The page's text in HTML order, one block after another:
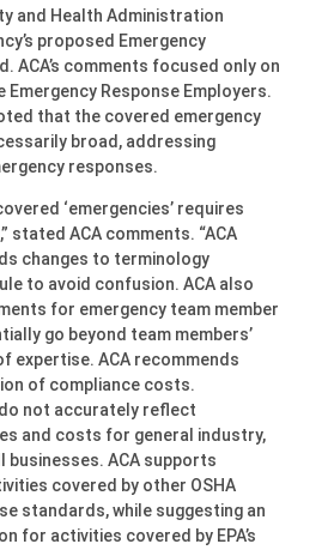
and Health Administration
proposed Emergency
ACA’s comments focused only on
Emergency Response Employers.
that the covered emergency
broad, addressing
responses.
‘emergencies’ requires
stated ACA comments. “ACA
changes to terminology
to avoid confusion. ACA also
for emergency team member
go beyond team members’
expertise. ACA recommends
of compliance costs.
not accurately reflect
and costs for general industry,
businesses. ACA supports
covered by other OSHA
standards, while suggesting an
for activities covered by EPA’s